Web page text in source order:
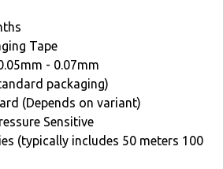
Tape
- 0.07mm
packaging)
(Depends on variant)
Sensitive
(typically includes 50 meters 100